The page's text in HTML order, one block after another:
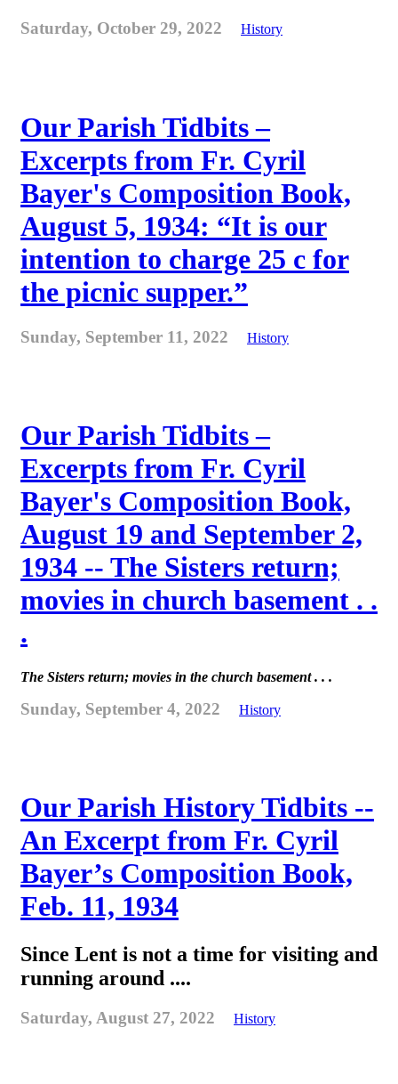
Saturday, October 29, 2022 History
Our Parish Tidbits –
Excerpts from Fr. Cyril
Bayer's Composition Book,
August 5, 1934: “It is our
intention to charge 25 c for
the picnic supper.”
Sunday, September 11, 2022 History
Our Parish Tidbits –
Excerpts from Fr. Cyril
Bayer's Composition Book,
August 19 and September 2,
1934 -- The Sisters return;
movies in church basement . .
.
The Sisters return; movies in the church basement . . .
Sunday, September 4, 2022 History
Our Parish History Tidbits --
An Excerpt from Fr. Cyril
Bayer’s Composition Book,
Feb. 11, 1934
Since Lent is not a time for visiting and
running around ....
Saturday, August 27, 2022 History